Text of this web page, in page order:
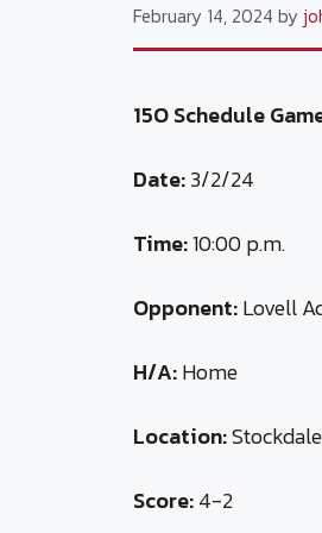
February 14, 2024 by
15O Schedule
Date:3/2/24
Time:10:00 p.m.
Opponent:Lovell
H/A:Home
Location:
Score:4-2